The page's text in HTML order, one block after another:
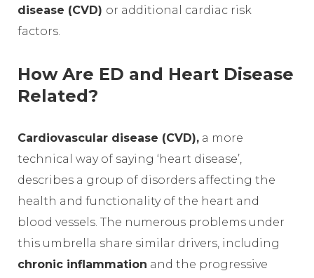
disease (CVD) or additional cardiac risk
factors.
How Are ED and Heart Disease
Related?
Cardiovascular disease (CVD), a more
technical way of saying ‘heart disease’,
describes a group of disorders affecting the
health and functionality of the heart and
blood vessels. The numerous problems under
this umbrella share similar drivers, including
chronic inflammation and the progressive